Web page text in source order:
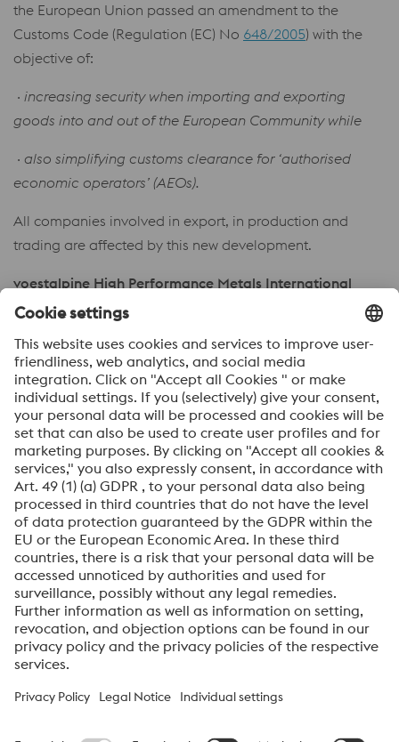
the European Union passed an amendment to the
Customs Code (Regulation (EC) No 648/2005) with the
objective of:
· increasing security when importing and exporting
goods into and out of the European Community while
· also simplifying customs clearance for ‘authorised
economic operators’ (AEOs).
All companies involved in export, in production and
trading are affected by this new development.
voestalpine High Performance Metals International
GmbH has been awarded AEO status by the customs
Please find the relevant certificates below. For any
questions you can contact us directlyhere.
Quality Management Approvals /
Certificates
ISO 9001 2015PDF | 5,47 MB
AEO Certificate (AEO F)PDF | 58 KB
voestalpine High Performance Metals International
GmbH